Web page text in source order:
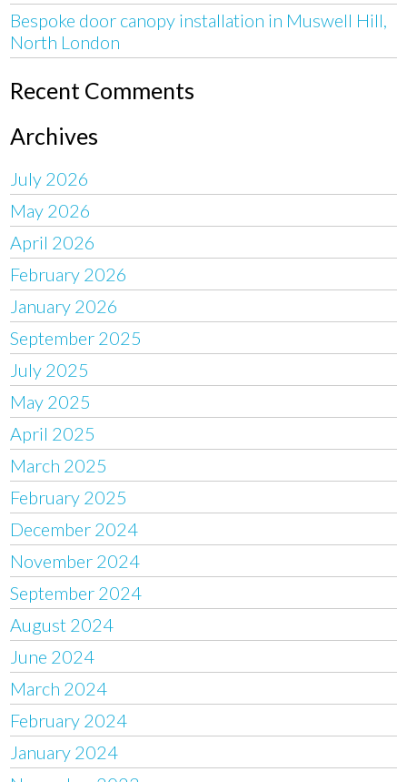
Bespoke door canopy installation in Muswell Hill,
North London
Recent Comments
Archives
July 2026
May 2026
April 2026
February 2026
January 2026
September 2025
July 2025
May 2025
April 2025
March 2025
February 2025
December 2024
November 2024
September 2024
August 2024
June 2024
March 2024
February 2024
January 2024